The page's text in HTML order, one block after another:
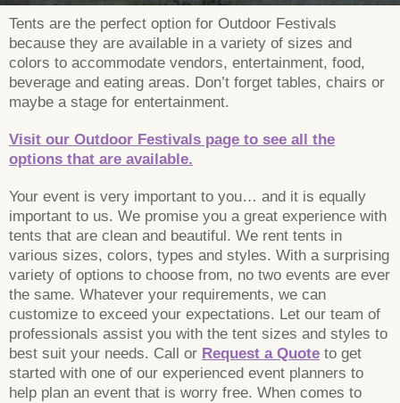
Tents are the perfect option for Outdoor Festivals
because they are available in a variety of sizes and
colors to accommodate vendors, entertainment, food,
beverage and eating areas. Don’t forget tables, chairs or
maybe a stage for entertainment.
Visit our Outdoor Festivals page to see all the
options that are available.
Your event is very important to you… and it is equally
important to us. We promise you a great experience with
tents that are clean and beautiful. We rent tents in
various sizes, colors, types and styles. With a surprising
variety of options to choose from, no two events are ever
the same. Whatever your requirements, we can
customize to exceed your expectations. Let our team of
professionals assist you with the tent sizes and styles to
best suit your needs. Call or Request a Quote to get
started with one of our experienced event planners to
help plan an event that is worry free. When comes to